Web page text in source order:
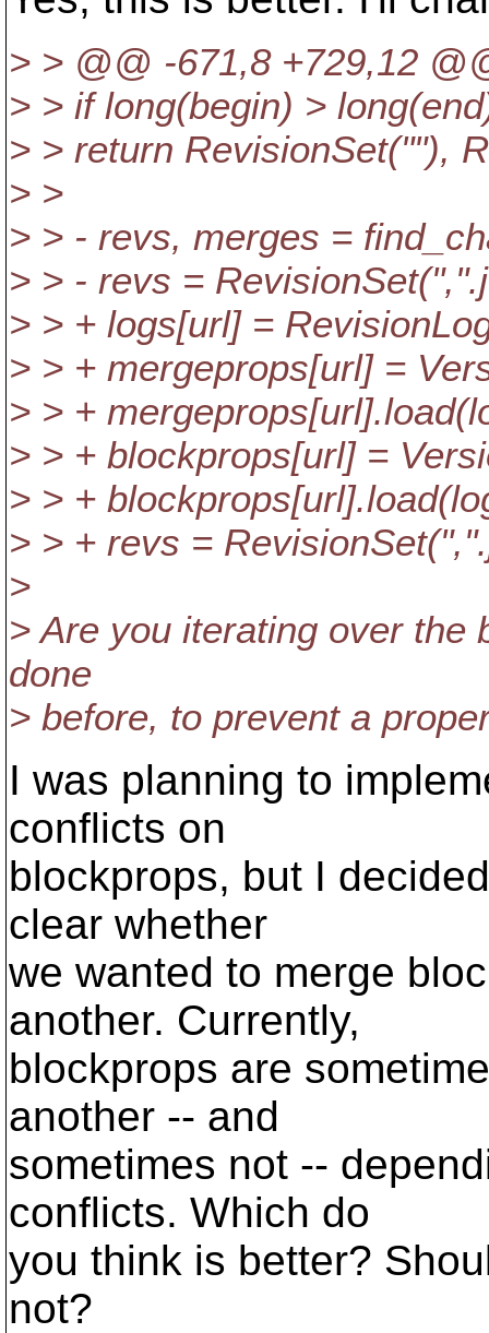
> > @@ -671,8 +729,12
> > if long(begin) >
> > return RevisionSet(""),
> >
> > - revs, merges =
> > - revs =
> > + logs[url] =
> > + mergeprops[url] =
> > +
> > + blockprops[url] =
> > +
> > + revs =
>
> Are you iterating over the
done
> before, to prevent a
I was planning to
conflicts on
blockprops, but I
clear whether
we wanted to merge
another. Currently,
blockprops are
another -- and
sometimes not --
conflicts. Which do
you think is better?
not?